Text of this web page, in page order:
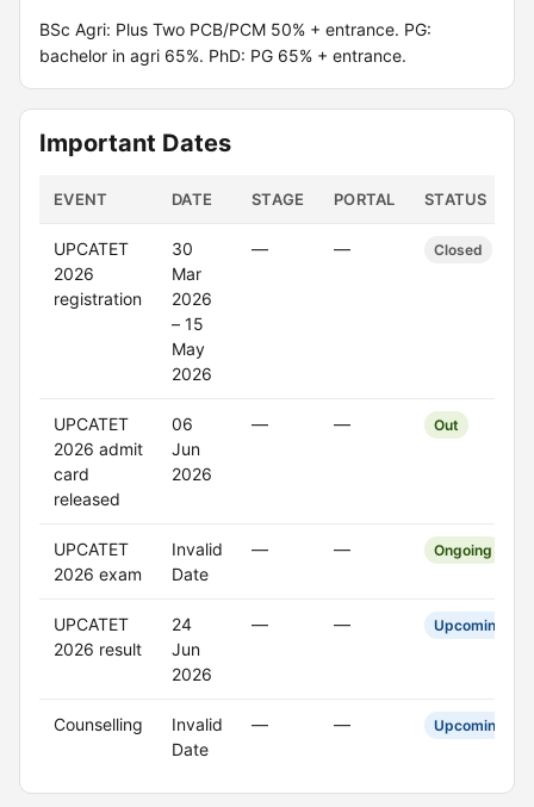
BSc Agri: Plus Two PCB/PCM 50% + entrance. PG:
bachelor in agri 65%. PhD: PG 65% + entrance.
Important Dates
EVENT DATE STAGE PORTAL STATUS
UPCATET
2026
registration
30
Mar
2026
– 15
May
2026
— — Closed
UPCATET
2026 admit
card
released
06
Jun
2026
— — Out
UPCATET
2026 exam
Invalid
Date
— — Ongoing
UPCATET
2026 result
24
Jun
2026
— — Upcoming
Counselling
Invalid
Date
— — Upcoming